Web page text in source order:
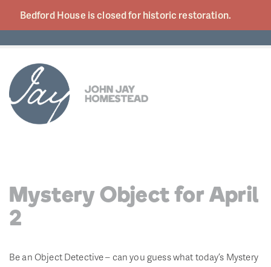
Bedford House is closed for historic restoration.
Mystery Object for April
2
Be an Object Detective – can you guess what today’s Mystery